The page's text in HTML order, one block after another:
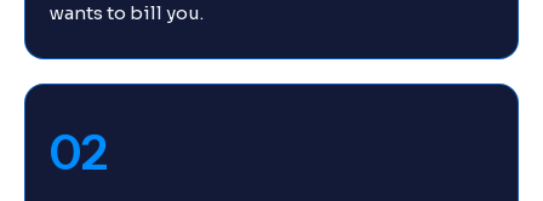
wants to bill you.
02